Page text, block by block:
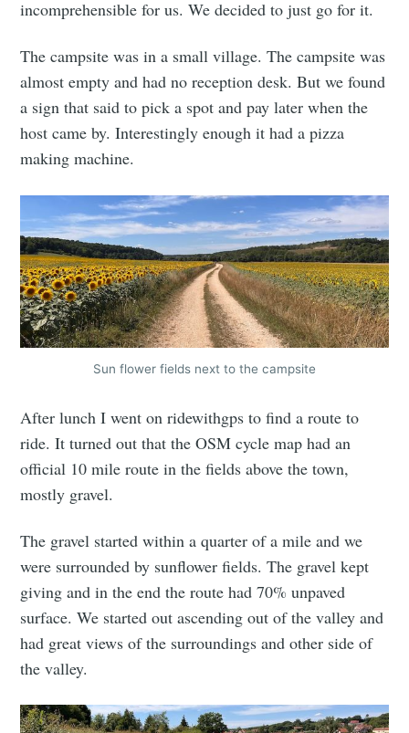
incomprehensible for us. We decided to just go for it.
The campsite was in a small village. The campsite was
almost empty and had no reception desk. But we found
a sign that said to pick a spot and pay later when the
host came by. Interestingly enough it had a pizza
making machine.
Sun flower fields next to the campsite
After lunch I went on ridewithgps to find a route to
ride. It turned out that the OSM cycle map had an
official 10 mile route in the fields above the town,
mostly gravel.
The gravel started within a quarter of a mile and we
were surrounded by sunflower fields. The gravel kept
giving and in the end the route had 70% unpaved
surface. We started out ascending out of the valley and
had great views of the surroundings and other side of
the valley.